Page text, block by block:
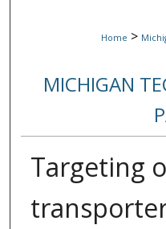
Home >
MICHIGAN
Targeting